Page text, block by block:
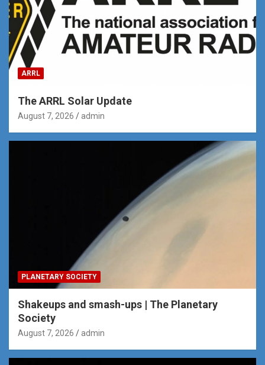
ARRL
The ARRL Solar Update
August 7, 2026 admin
PLANETARY SOCIETY
Shakeups and smash-ups | The Planetary
Society
August 7, 2026 admin